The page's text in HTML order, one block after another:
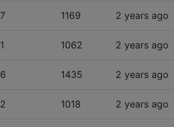
7 1169 2 years ago
1 1062 2 years ago
6 1435 2 years ago
2 1018 2 years ago